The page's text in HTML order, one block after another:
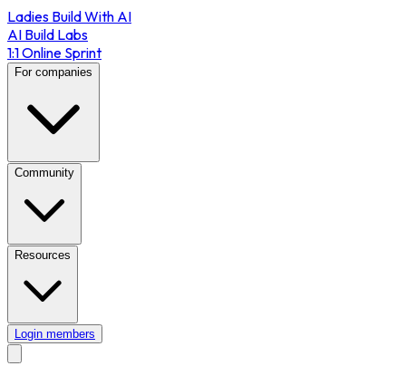
Ladies Build With AI
AI Build Labs
1:1 Online Sprint
For companies
Community
Resources
Login members